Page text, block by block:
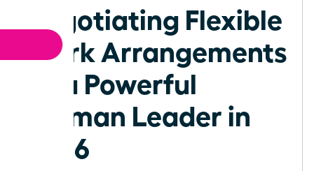
Negotiating Flexible
Work Arrangements
as a Powerful
Woman Leader in
2026